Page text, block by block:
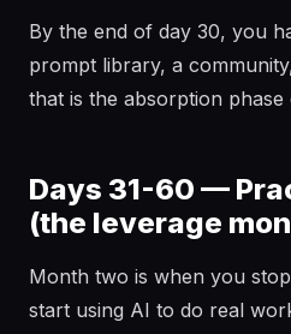
By the end of day 30, you
prompt library, a
that is the absorption phase
Days 31-60 —
(the leverage
Month two is when you
start using AI to do real